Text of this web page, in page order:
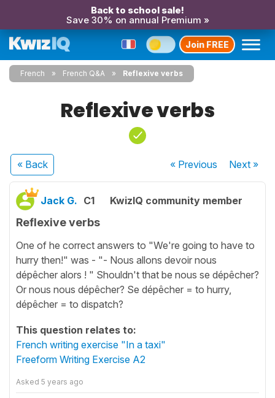
Back to school sale!
Save 30% on annual Premium »
Join FREE
French French Q&A Reflexive verbs
Reflexive verbs
« Back « Previous Next»
Jack G. C1 KwizIQ community member
Reflexive verbs
One of he correct answers to "We're going to have to
hurry then!" was - "- Nous allons devoir nous
dépêcher alors ! " Shouldn't that be nous se dépêcher?
Or nous nous dépêcher? Se dépêcher = to hurry,
dépêcher = to dispatch?
This question relates to:
French writing exercise "In a taxi"
Freeform Writing Exercise A2
Asked 5 years ago